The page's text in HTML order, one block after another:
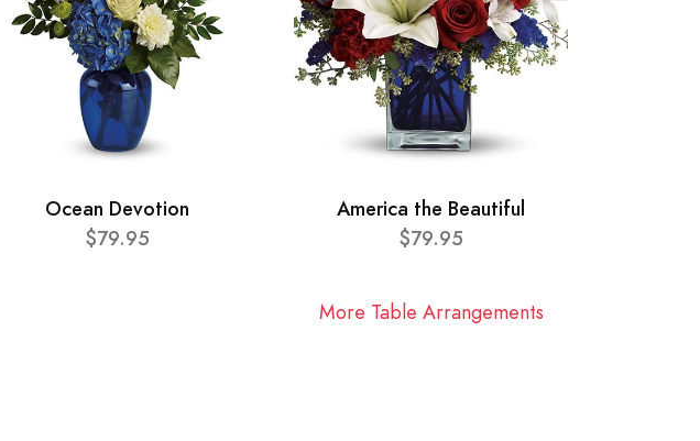
Ocean Devotion
$79.95
America the Beautiful
$79.95
More Table Arrangements